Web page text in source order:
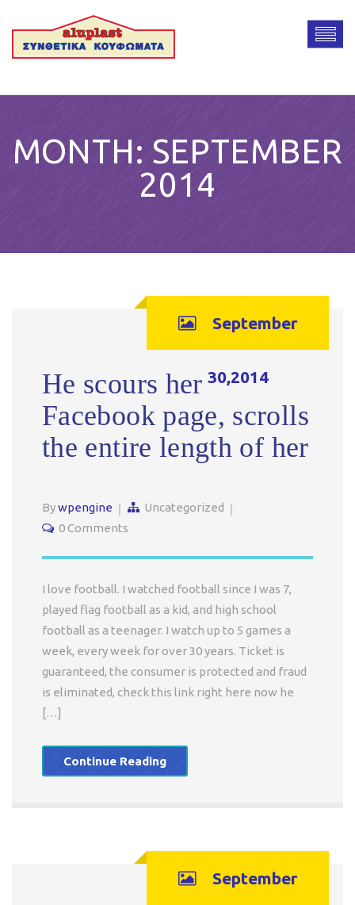
MONTH: SEPTEMBER
2014
September
30,2014
He scours her
Facebook page, scrolls
the entire length of her
Bywpengine
Uncategorized
0 Comments
I love football. I watched football since I was 7,
played flag football as a kid, and high school
football as a teenager. I watch up to 5 games a
week, every week for over 30 years. Ticket is
guaranteed, the consumer is protected and fraud
is eliminated, check this link right here now he
[…]
Continue Reading
September